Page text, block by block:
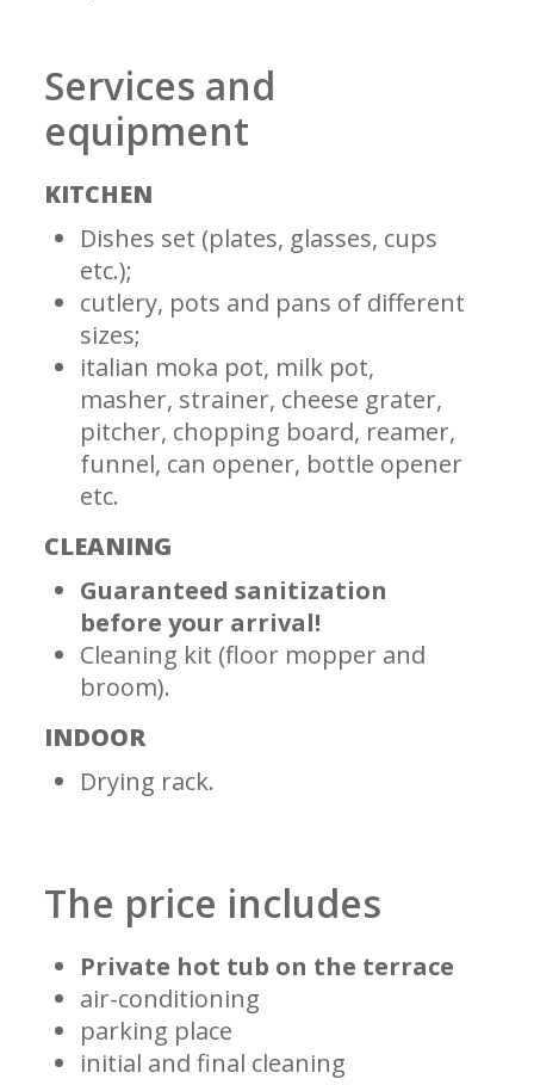
Services and
equipment
KITCHEN
Dishes set (plates, glasses, cups
etc.);
cutlery, pots and pans of different
sizes;
italian moka pot, milk pot,
masher, strainer, cheese grater,
pitcher, chopping board, reamer,
funnel, can opener, bottle opener
etc.
CLEANING
Guaranteed sanitization
before your arrival!
Cleaning kit (floor mopper and
broom).
INDOOR
Drying rack.
The price includes
Private hot tub on the terrace
air-conditioning
parking place
initial and final cleaning